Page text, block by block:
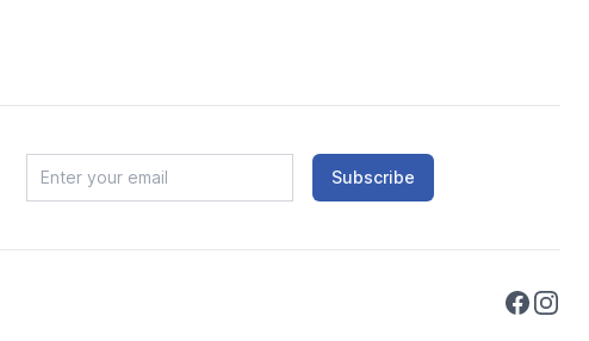
Subscribe